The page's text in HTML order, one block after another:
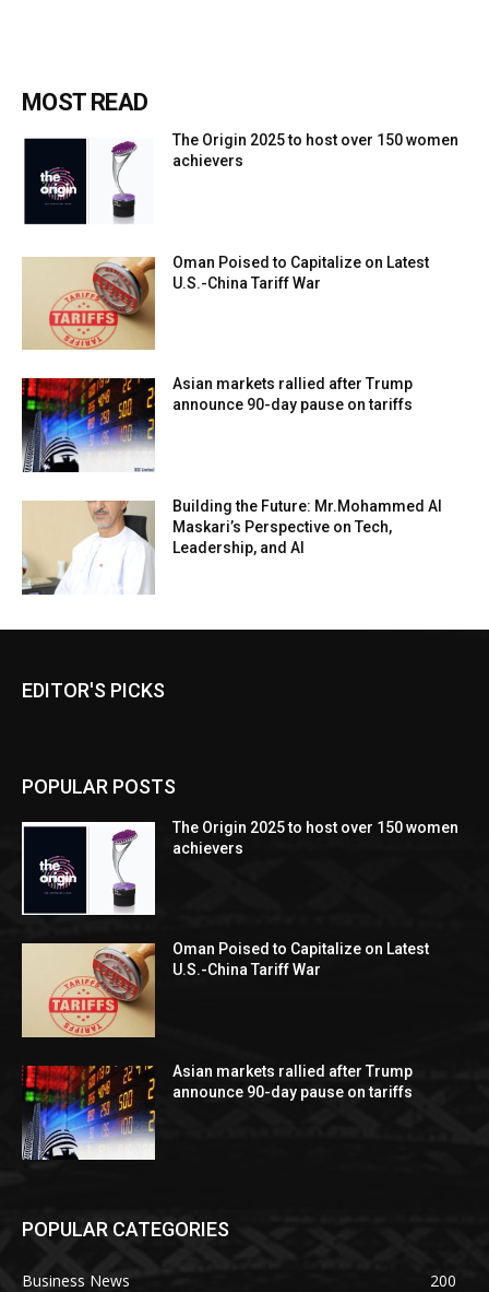
MOST READ
The Origin 2025 to host over 150 women
achievers
Oman Poised to Capitalize on Latest
U.S.-China Tariff War
Asian markets rallied after Trump
announce 90-day pause on tariffs
Building the Future: Mr.Mohammed Al
Maskari’s Perspective on Tech,
Leadership, and AI
EDITOR'S PICKS
POPULAR POSTS
The Origin 2025 to host over 150 women
achievers
Oman Poised to Capitalize on Latest
U.S.-China Tariff War
Asian markets rallied after Trump
announce 90-day pause on tariffs
POPULAR CATEGORIES
Business News
200